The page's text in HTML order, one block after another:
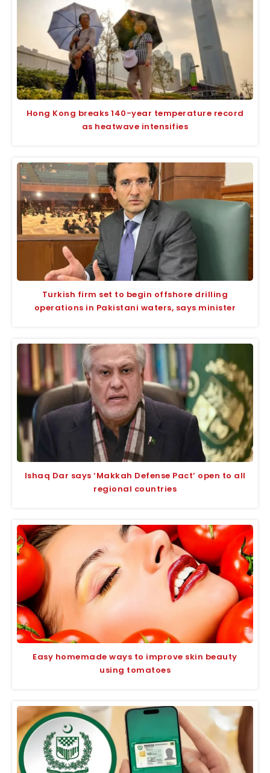
Hong Kong breaks 140-year temperature record
as heatwave intensifies
Turkish firm set to begin offshore drilling
operations in Pakistani waters, says minister
Ishaq Dar says ‘Makkah Defense Pact’ open to all
regional countries
Easy homemade ways to improve skin beauty
using tomatoes